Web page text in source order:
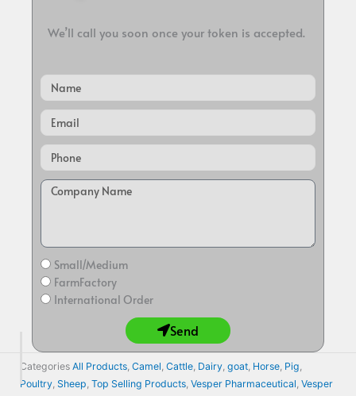
We’ll call you soon once your token is accepted.
Name
Email
Small/Medium
FarmFactory
International Order
Send
Categories All Products Camel Cattle Dairy goat Horse Pig
Poultry Sheep Top Selling Products Vesper Pharmaceutical Vesper